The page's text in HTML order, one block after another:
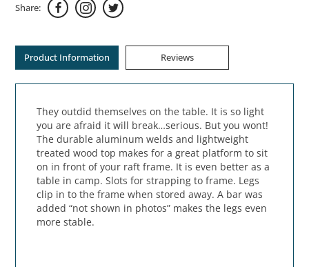
Share:
Product Information Reviews
They outdid themselves on the table. It is so light
you are afraid it will break…serious. But you wont!
The durable aluminum welds and lightweight
treated wood top makes for a great platform to sit
on in front of your raft frame. It is even better as a
table in camp. Slots for strapping to frame. Legs
clip in to the frame when stored away. A bar was
added “not shown in photos” makes the legs even
more stable.